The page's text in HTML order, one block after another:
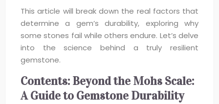
This article will break down the real factors that
determine a gem’s durability, exploring why
some stones fail while others endure. Let’s delve
into the science behind a truly resilient
gemstone.
Contents: Beyond the Mohs Scale:
A Guide to Gemstone Durability